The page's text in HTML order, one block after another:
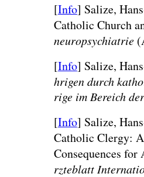
[Info] Salize,
Catholic Church
neuropsychiatrie
[Info] Salize,
hrigen durch
rige im Bereich
[Info] Salize,
Catholic Clergy:
Consequences
rzteblatt